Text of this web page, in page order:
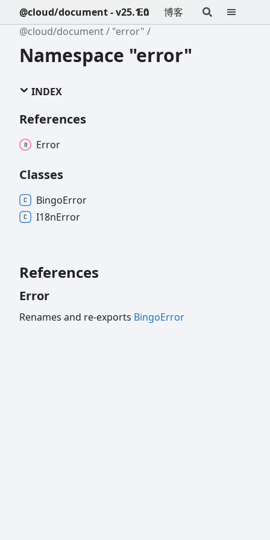
En 博客
@cloud/document - v25.1.0
@cloud/document
"error"
Namespace "error"
INDEX
References
Error
Classes
BingoError
I18nError
References
Error
Renames and re-exports BingoError